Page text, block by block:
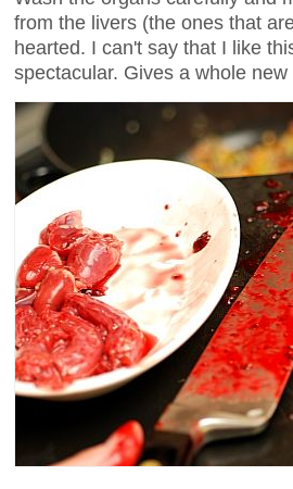
from the livers (the ones that
hearted. I can't say that I like
spectacular. Gives a whole